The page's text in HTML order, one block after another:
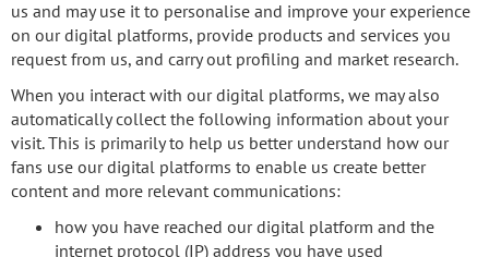
us and may use it to personalise and improve your experience
on our digital platforms, provide products and services you
request from us, and carry out profiling and market research.
When you interact with our digital platforms, we may also
automatically collect the following information about your
visit. This is primarily to help us better understand how our
fans use our digital platforms to enable us create better
content and more relevant communications:
how you have reached our digital platform and the
internet protocol (IP) address you have used